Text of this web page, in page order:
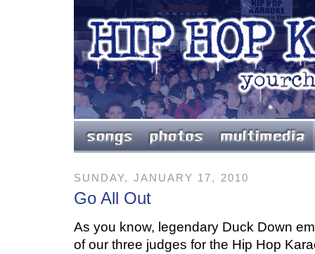
SUNDAY, JANUARY 17, 2010
Go All Out
As you know, legendary Duck Down
of our three judges for the Hip Hop